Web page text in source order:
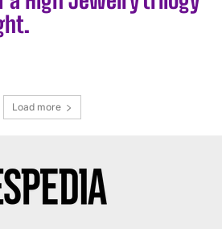
Load more